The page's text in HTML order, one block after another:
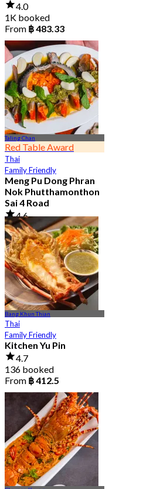
4.0
1K booked
From ฿ 483.33
Taling Chan
Red Table Award
Thai
Family Friendly
Meng Pu Dong Phran
Nok Phutthamonthon
Sai 4 Road
4.6
2.9K booked
From฿ 323
Bang Khun Thian
Thai
Family Friendly
Kitchen Yu Pin
4.7
136 booked
From ฿ 412.5